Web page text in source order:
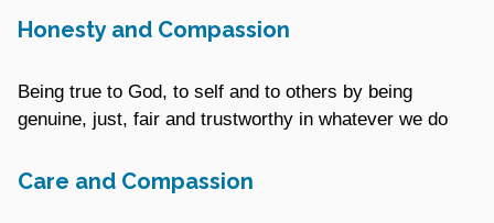
Honesty and Compassion
Being true to God, to self and to others by being
genuine, just, fair and trustworthy in whatever we do
Care and Compassion